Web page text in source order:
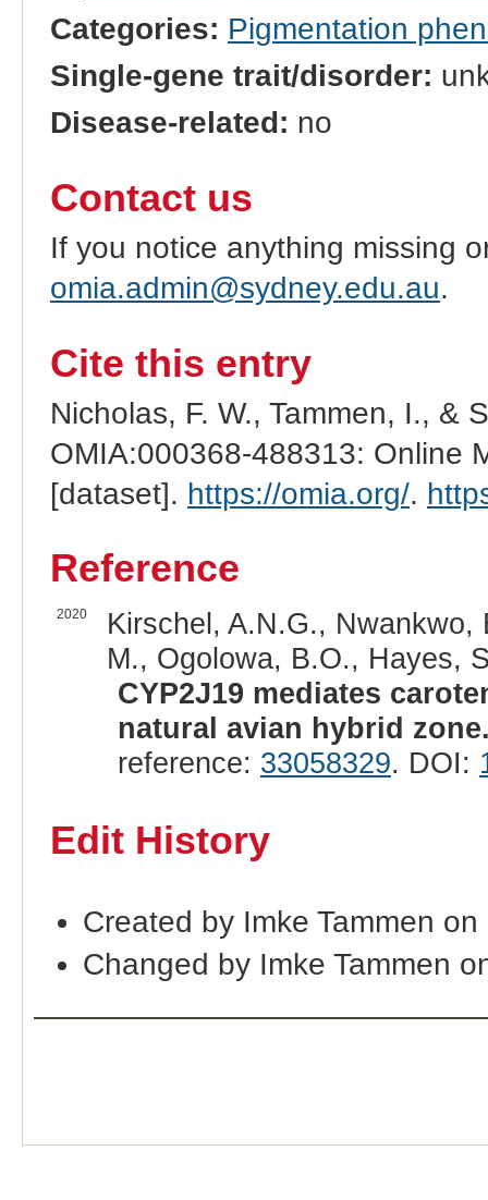
Categories: Pigmentation
Single-gene trait/disorder:
Disease-related: no
Contact us
If you notice anything missing
omia.admin@sydney.edu.au.
Cite this entry
Nicholas, F. W., Tammen, I., &
OMIA:000368-488313: Online
[dataset]. https://omia.org/.
Reference
2020
Kirschel, A.N.G.,
M., Ogolowa, B.O., Hayes,
CYP2J19 mediates
natural avian hybrid
reference: 33058329. DOI:
Edit History
Created by Imke Tammen
Changed by Imke Tammen